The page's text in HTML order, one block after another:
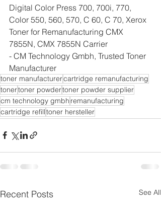
Digital Color Press 700, 700i, 770,
Color 550, 560, 570, C 60, C 70, Xerox
Toner for Remanufacturing CMX
7855N, CMX 7855N Carrier
- CM Technology Gmbh, Trusted Toner
Manufacturer
toner manufacturercartridge remanufacturing
tonertoner powdertoner powder supplier
cm technology gmbh remanufacturing
cartridge refilltoner hersteller
Recent Posts See All